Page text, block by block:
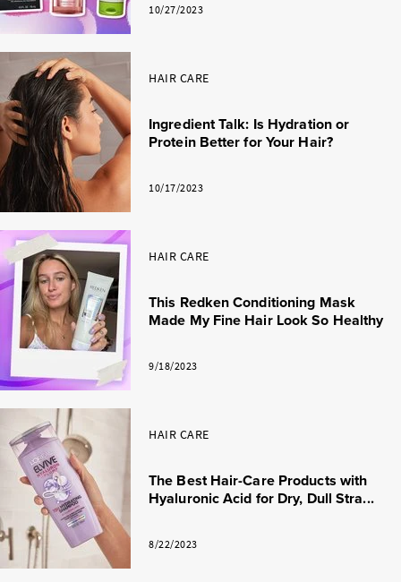
10/27/2023
HAIR CARE
Ingredient Talk: Is Hydration or
Protein Better for Your Hair?
10/17/2023
HAIR CARE
This Redken Conditioning Mask
Made My Fine Hair Look So Healthy
9/18/2023
HAIR CARE
The Best Hair-Care Products with
Hyaluronic Acid for Dry, Dull Stra...
8/22/2023